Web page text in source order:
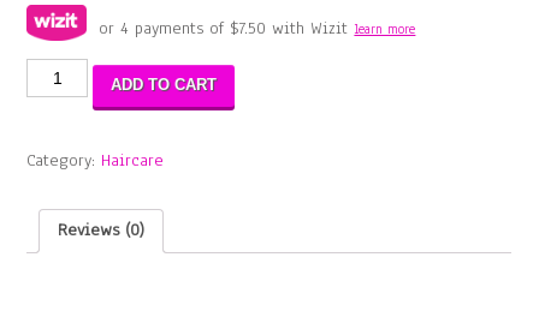
or 4 payments of $7.50 with Wizitlearn more
JAMAICAN
MANGO
TINGLE
quantity
ADD TO CART
Category: Haircare
Reviews (0)